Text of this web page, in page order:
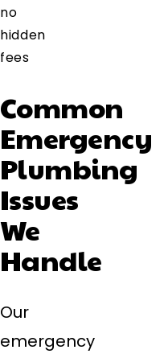
no
hidden
fees
Common
Emergency
Plumbing
Issues
We
Handle
Our
emergency